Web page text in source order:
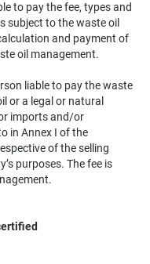
to pay the fee, types and
subject to the waste oil
and payment of
oil management.
liable to pay the waste
or a legal or natural
imports and/or
in Annex I of the
of the selling
purposes. The fee is